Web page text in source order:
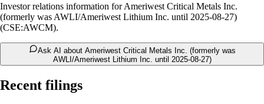
Investor relations information for Ameriwest Critical Metals Inc.
(formerly was AWLI/Ameriwest Lithium Inc. until 2025-08-27)
(CSE:AWCM).
Ask AI about Ameriwest Critical Metals Inc. (formerly was
AWLI/Ameriwest Lithium Inc. until 2025-08-27)
Recent filings